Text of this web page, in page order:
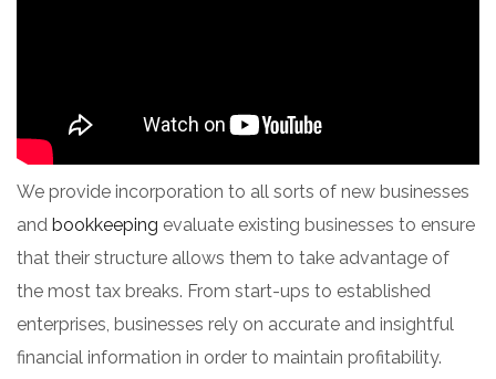
We provide incorporation to all sorts of new businesses
and bookkeeping evaluate existing businesses to ensure
that their structure allows them to take advantage of
the most tax breaks. From start-ups to established
enterprises, businesses rely on accurate and insightful
financial information in order to maintain profitability.